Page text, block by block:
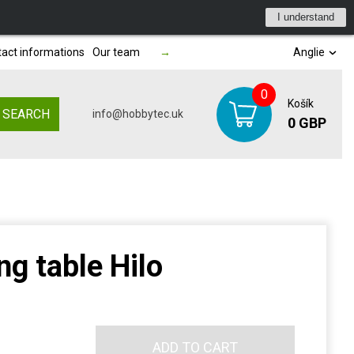
I understand
informations Our team → Anglie
SEARCH info@hobbytec.uk
0
Košík
0 GBP
table Hilo
ADD TO CART